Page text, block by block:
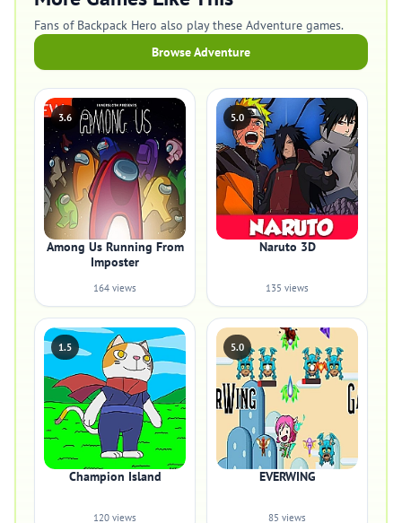
Fans of Backpack Hero also play these Adventure games.
Browse Adventure
3.6
Among Us Running From
Imposter
164 views
5.0
Naruto 3D
135 views
1.5
Champion Island
120 views
5.0
EVERWING
85 views